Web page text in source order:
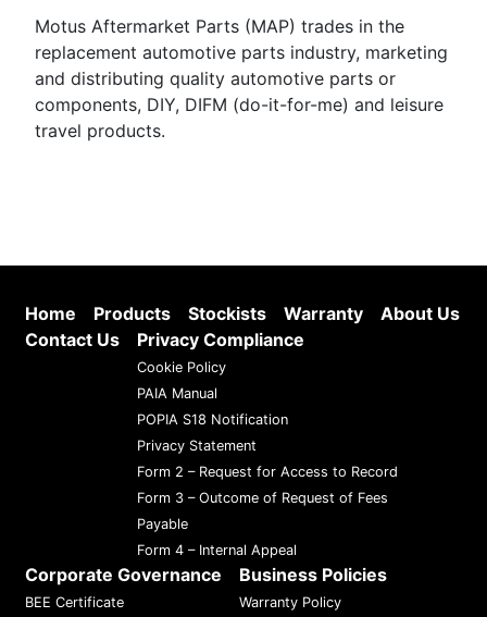
Motus Aftermarket Parts (MAP) trades in the
replacement automotive parts industry, marketing
and distributing quality automotive parts or
components, DIY, DIFM (do-it-for-me) and leisure
travel products.
Home Products Stockists Warranty
About Us
Contact Us
Privacy Compliance
Cookie Policy
PAIA Manual
POPIA S18 Notification
Privacy Statement
Form 2 – Request for Access to Record
Form 3 – Outcome of Request of Fees
Payable
Form 4 – Internal Appeal
Corporate Governance
BEE Certificate
Business Policies
Warranty Policy